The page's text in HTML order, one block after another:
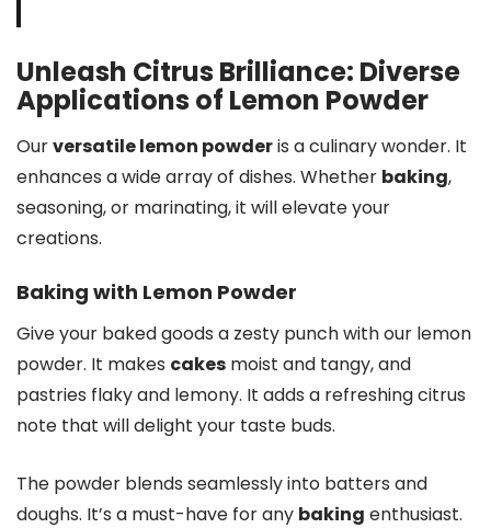
Unleash Citrus Brilliance: Diverse
Applications of Lemon Powder
Ourversatile lemon powderis a culinary wonder. It
enhances a wide array of dishes. Whether baking,
seasoning, or marinating, it will elevate your
creations.
Baking with Lemon Powder
Give your baked goods a zesty punch with our lemon
powder. It makes cakes moist and tangy, and
pastries flaky and lemony. It adds a refreshing citrus
note that will delight your taste buds.
The powder blends seamlessly into batters and
doughs. It’s a must-have for any baking enthusiast.